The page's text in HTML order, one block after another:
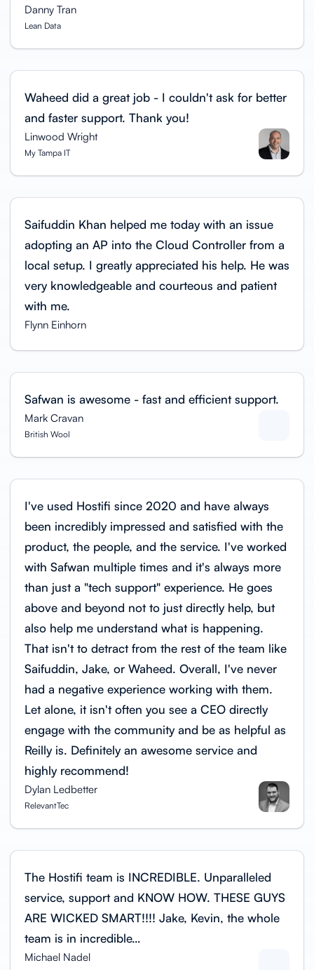
Danny Tran
Lean Data
Waheed did a great job - I couldn't ask for better
and faster support. Thank you!
Linwood Wright
My Tampa IT
Saifuddin Khan helped me today with an issue
adopting an AP into the Cloud Controller from a
local setup. I greatly appreciated his help. He was
very knowledgeable and courteous and patient
with me.
Flynn Einhorn
Safwan is awesome - fast and efficient support.
Mark Cravan
British Wool
I've used Hostifi since 2020 and have always
been incredibly impressed and satisfied with the
product, the people, and the service. I've worked
with Safwan multiple times and it's always more
than just a "tech support" experience. He goes
above and beyond not to just directly help, but
also help me understand what is happening.
That isn't to detract from the rest of the team like
Saifuddin, Jake, or Waheed. Overall, I've never
had a negative experience working with them.
Let alone, it isn't often you see a CEO directly
engage with the community and be as helpful as
Reilly is. Definitely an awesome service and
highly recommend!
Dylan Ledbetter
RelevantTec
The Hostifi team is INCREDIBLE. Unparalleled
service, support and KNOW HOW. THESE GUYS
ARE WICKED SMART!!!! Jake, Kevin, the whole
team is in incredible…
Michael Nadel